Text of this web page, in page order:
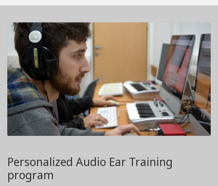
Personalized Audio Ear Training
program